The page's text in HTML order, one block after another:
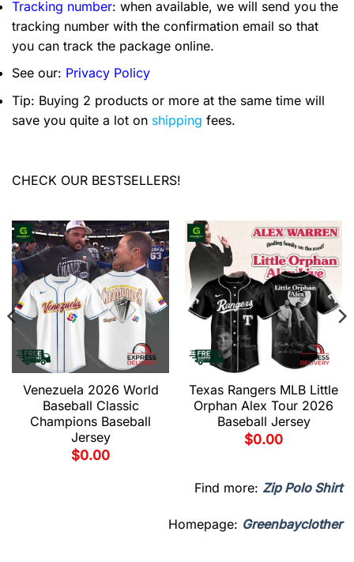
Tracking number: when available, we will send you the
tracking number with the confirmation email so that
you can track the package online.
See our: Privacy Policy
Tip: Buying 2 products or more at the same time will
save you quite a lot on shipping fees.
CHECK OUR BESTSELLERS!
Venezuela 2026 World
Baseball Classic
Champions Baseball
Jersey
$0.00
Texas Rangers MLB Little
Orphan Alex Tour 2026
Baseball Jersey
$0.00
Find more: Zip Polo Shirt
Homepage: Greenbayclother